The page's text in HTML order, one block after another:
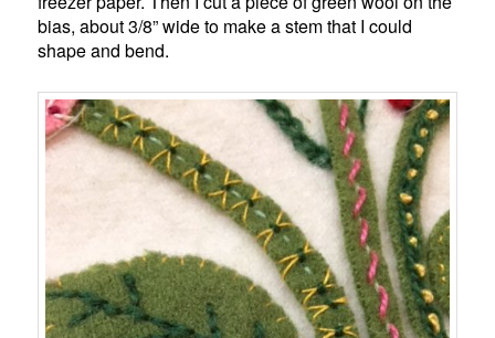
bias, about 3/8” wide to make a stem that I could
shape and bend.